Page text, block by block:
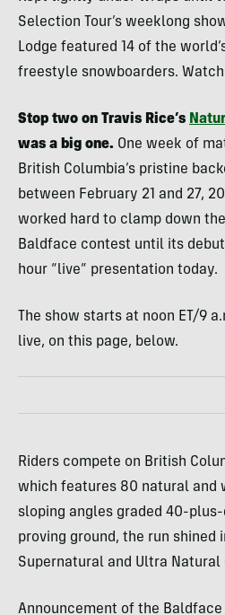
Selection Tour’s weeklong
Lodge featured 14 of the
freestyle snowboarders.
Stop two on Travis Rice’s
was a big one. One week of
British Columbia’s pristine
between February 21 and 27,
worked hard to clamp down
Baldface contest until its
hour “live” presentation today.
The show starts at noon ET/9
live, on this page, below.
Riders compete on British
which features 80 natural and
sloping angles graded 40-plus-
proving ground, the run shined
Supernatural and Ultra Natural
Announcement of the